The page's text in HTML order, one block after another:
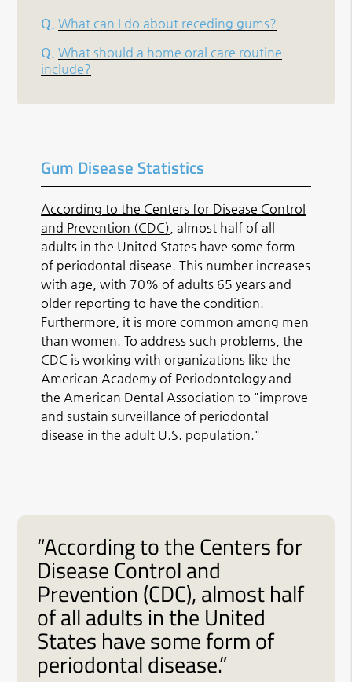
Q. What can I do about receding gums?
Q. What should a home oral care routine
include?
Gum Disease Statistics
According to the Centers for Disease Control
and Prevention (CDC) , almost half of all
adults in the United States have some form
of periodontal disease. This number increases
with age, with 70% of adults 65 years and
older reporting to have the condition.
Furthermore, it is more common among men
than women. To address such problems, the
CDC is working with organizations like the
American Academy of Periodontology and
the American Dental Association to "improve
and sustain surveillance of periodontal
disease in the adult U.S. population."
“According to the Centers for
Disease Control and
Prevention (CDC), almost half
of all adults in the United
States have some form of
periodontal disease.”